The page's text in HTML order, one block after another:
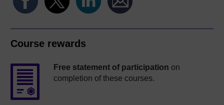
Course rewards
Free statement of participation on
completion of these courses.